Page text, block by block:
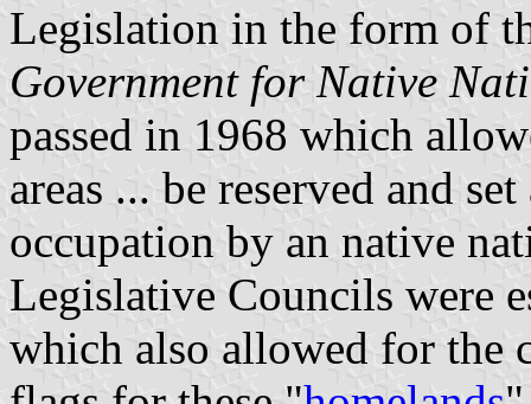
Legislation in the form of
Government for Native
passed in 1968 which
areas ... be reserved and
occupation by an native
Legislative Councils were
which also allowed for the